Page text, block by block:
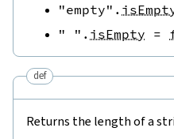
"empty" .
" " . isEmpty =
def
Returns the length of a